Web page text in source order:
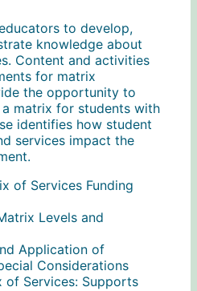
to develop,
knowledge about
Content and activities
for matrix
the opportunity to
matrix for students with
identifies how student
services impact the
of Services Funding
Levels and
Application of
Considerations
of Services: Supports